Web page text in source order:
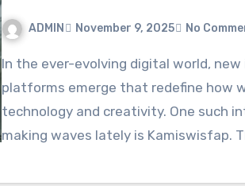
ADMIN November 9, 2025 No
In the ever-evolving digital world, new ideas and
platforms emerge that redefine how
technology and creativity. One such
making waves lately is Kamiswisfap.